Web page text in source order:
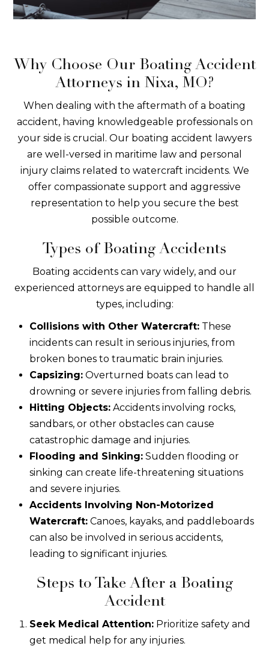
Why Choose Our Boating Accident
Attorneys in Nixa, MO?
When dealing with the aftermath of a boating
accident, having knowledgeable professionals on
your side is crucial. Our boating accident lawyers
are well-versed in maritime law and personal
injury claims related to watercraft incidents. We
offer compassionate support and aggressive
representation to help you secure the best
possible outcome.
Types of Boating Accidents
Boating accidents can vary widely, and our
experienced attorneys are equipped to handle all
types, including:
Collisions with Other Watercraft:These
incidents can result in serious injuries, from
broken bones to traumatic brain injuries.
Capsizing:Overturned boats can lead to
drowning or severe injuries from falling debris.
Hitting Objects:Accidents involving rocks,
sandbars, or other obstacles can cause
catastrophic damage and injuries.
Flooding and Sinking:Sudden flooding or
sinking can create life-threatening situations
and severe injuries.
Accidents Involving Non-Motorized
Watercraft:Canoes, kayaks, and paddleboards
can also be involved in serious accidents,
leading to significant injuries.
Steps to Take After a Boating
Accident
Seek Medical Attention:Prioritize safety and
get medical help for any injuries.